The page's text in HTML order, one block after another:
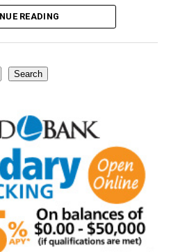
(Courtesy photo)
READING
Search